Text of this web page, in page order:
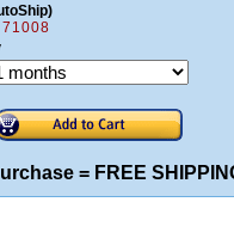
= FREE